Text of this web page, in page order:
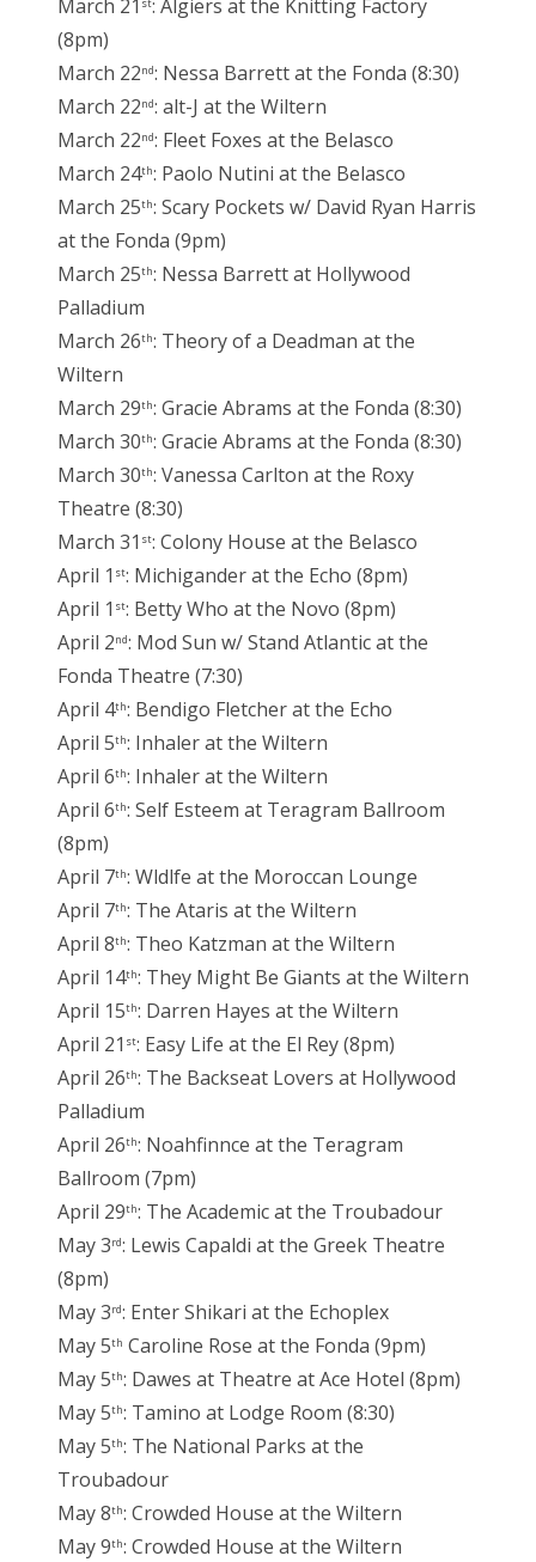
March 21 st: Algiers at the Knitting Factory
(8pm)
March 22nd: Nessa Barrett at the Fonda (8:30)
March 22nd: alt-J at the Wiltern
March 22nd: Fleet Foxes at the Belasco
March 24th: Paolo Nutini at the Belasco
March 25th: Scary Pockets w/ David Ryan Harris
at the Fonda (9pm)
March 25th: Nessa Barrett at Hollywood
Palladium
March 26th: Theory of a Deadman at the
Wiltern
March 29th: Gracie Abrams at the Fonda (8:30)
March 30th: Gracie Abrams at the Fonda (8:30)
March 30th: Vanessa Carlton at the Roxy
Theatre (8:30)
March 31 st: Colony House at the Belasco
April 1 st: Michigander at the Echo (8pm)
April 1 st: Betty Who at the Novo (8pm)
April 2nd: Mod Sun w/ Stand Atlantic at the
Fonda Theatre (7:30)
April 4th: Bendigo Fletcher at the Echo
April 5th: Inhaler at the Wiltern
April 6th: Inhaler at the Wiltern
April 6th: Self Esteem at Teragram Ballroom
(8pm)
April 7th: Wldlfe at the Moroccan Lounge
April 7th: The Ataris at the Wiltern
April 8th: Theo Katzman at the Wiltern
April 14th: They Might Be Giants at the Wiltern
April 15th: Darren Hayes at the Wiltern
April 21 st: Easy Life at the El Rey (8pm)
April 26th: The Backseat Lovers at Hollywood
Palladium
April 26th: Noahfinnce at the Teragram
Ballroom (7pm)
April 29th: The Academic at the Troubadour
May 3rd: Lewis Capaldi at the Greek Theatre
(8pm)
May 3rd: Enter Shikari at the Echoplex
May 5th Caroline Rose at the Fonda (9pm)
May 5th: Dawes at Theatre at Ace Hotel (8pm)
May 5th: Tamino at Lodge Room (8:30)
May 5th: The National Parks at the
Troubadour
May 8th: Crowded House at the Wiltern
May 9th: Crowded House at the Wiltern